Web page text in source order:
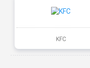
KFC